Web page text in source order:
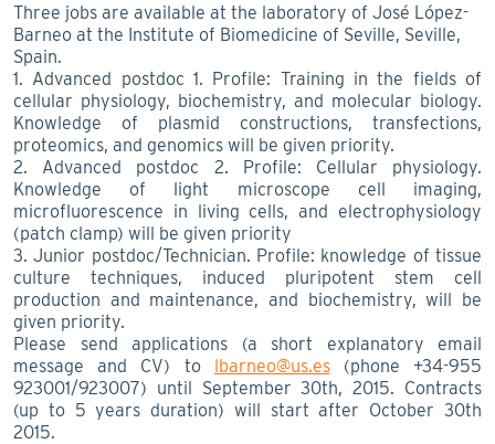
Three jobs are available at the laboratory of José López-
Barneo at the Institute of Biomedicine of Seville, Seville,
Spain.
1. Advanced postdoc 1. Profile: Training in the fields of
cellular physiology, biochemistry, and molecular biology.
Knowledge of plasmid constructions, transfections,
proteomics, and genomics will be given priority.
2. Advanced postdoc 2. Profile: Cellular physiology.
Knowledge of light microscope cell imaging,
microfluorescence in living cells, and electrophysiology
(patch clamp) will be given priority
3. Junior postdoc/Technician. Profile: knowledge of tissue
culture techniques, induced pluripotent stem cell
production and maintenance, and biochemistry, will be
given priority.
Please send applications (a short explanatory email
message and CV) to lbarneo@us.es(phone +34-955
923001/923007) until September 30th, 2015. Contracts
(up to 5 years duration) will start after October 30th
2015.